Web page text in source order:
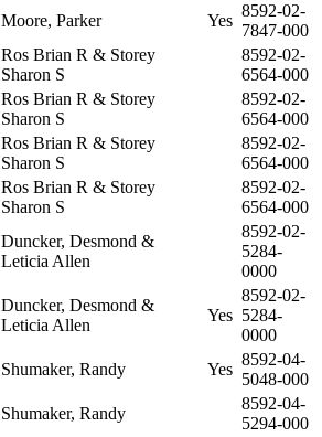
Moore, Parker Yes
8592-02-
7847-000
Ros Brian R & Storey
Sharon S
8592-02-
6564-000
Ros Brian R & Storey
Sharon S
8592-02-
6564-000
Ros Brian R & Storey
Sharon S
8592-02-
6564-000
Ros Brian R & Storey
Sharon S
8592-02-
6564-000
Duncker, Desmond &
Leticia Allen
8592-02-
5284-
0000
Duncker, Desmond &
Leticia Allen
Yes
8592-02-
5284-
0000
Shumaker, Randy Yes
8592-04-
5048-000
Shumaker, Randy
8592-04-
5294-000